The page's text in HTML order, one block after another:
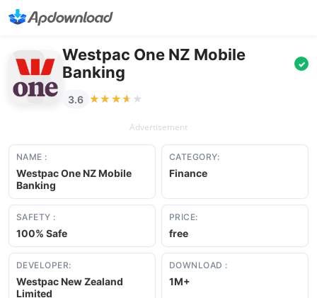
Westpac One NZ Mobile
Banking
✓
3.6 ★★★★★
★★★★★
Advertisement
NAME :
Westpac One NZ Mobile
Banking
CATEGORY:
Finance
SAFETY :
100% Safe
PRICE:
free
DEVELOPER:
Westpac New Zealand
Limited
DOWNLOAD :
1M+